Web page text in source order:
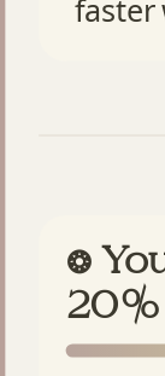
faster
❂
20%